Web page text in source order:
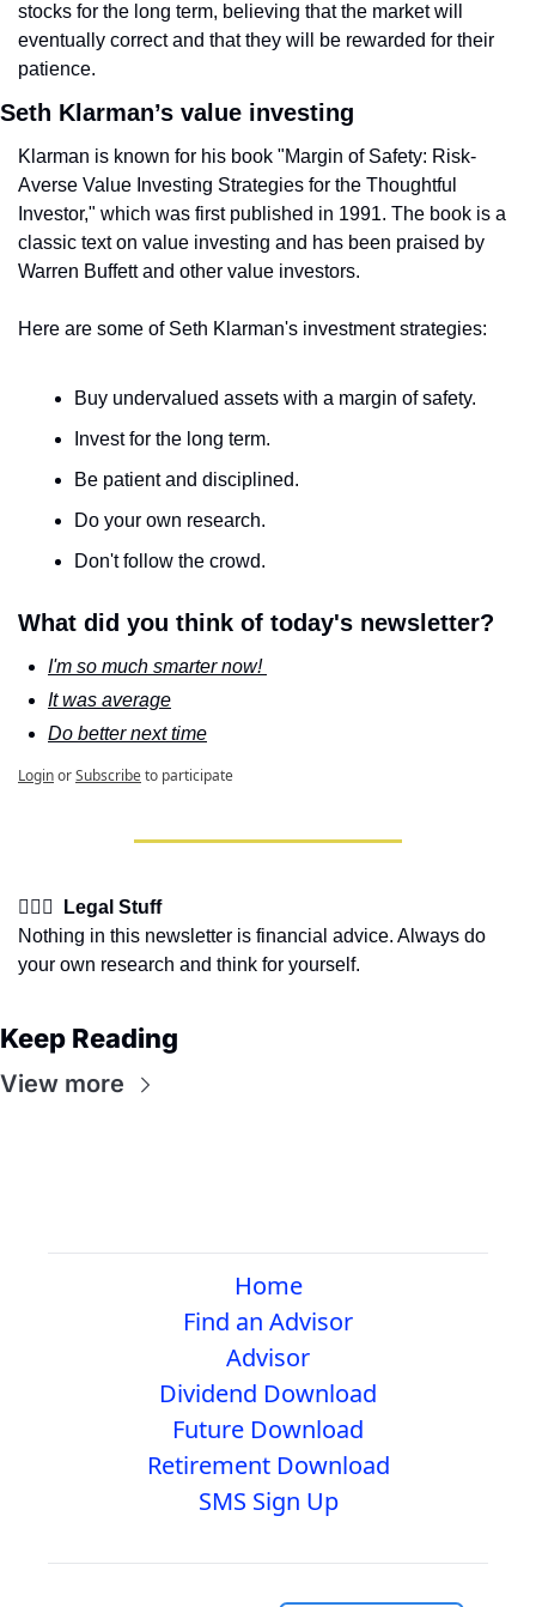
stocks for the long term, believing that the market will
eventually correct and that they will be rewarded for their
patience.
Seth Klarman’s value investing
Klarman is known for his book "Margin of Safety: Risk-
Averse Value Investing Strategies for the Thoughtful
Investor," which was first published in 1991. The book is a
classic text on value investing and has been praised by
Warren Buffett and other value investors.
Here are some of Seth Klarman's investment strategies:
Buy undervalued assets with a margin of safety.
Invest for the long term.
Be patient and disciplined.
Do your own research.
Don't follow the crowd.
What did you think of today's newsletter?
I'm so much smarter now!
It was average
Do better next time
LoginorSubscribeto participate
👩🏽‍⚖️  Legal Stuff
Nothing in this newsletter is financial advice. Always do
your own research and think for yourself.
Keep Reading
View more
Home
Find an Advisor
Advisor
Dividend Download
Future Download
Retirement Download
SMS Sign Up